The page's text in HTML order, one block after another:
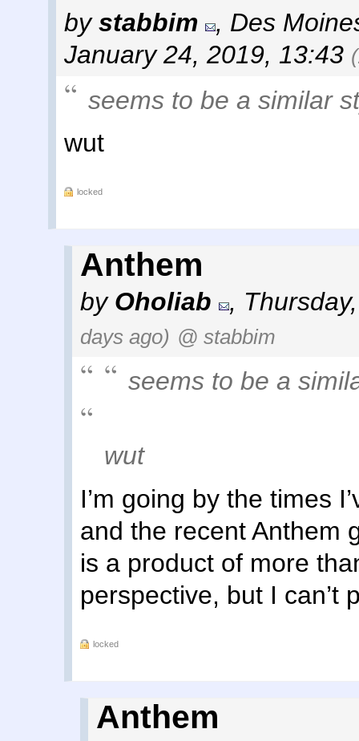
bystabbim , Des
January 24, 2019, 13:43
seems to be a similar
wut
locked
Anthem
by Oholiab ,
days ago) @ stabbim
seems to be a
wut
I’m going by the times
and the recent Anthem
is a product of more
perspective, but I can’t
locked
Anthem